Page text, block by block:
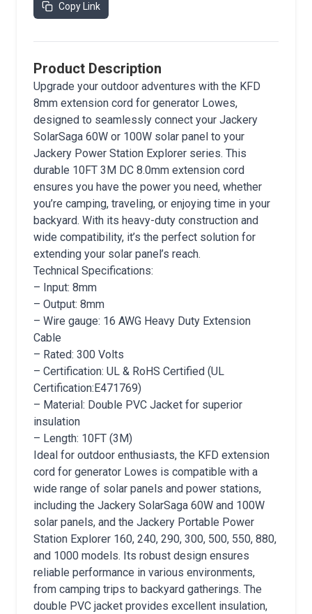
Copy Link
Product Description
Upgrade your outdoor adventures with the KFD
8mm extension cord for generator Lowes,
designed to seamlessly connect your Jackery
SolarSaga 60W or 100W solar panel to your
Jackery Power Station Explorer series. This
durable 10FT 3M DC 8.0mm extension cord
ensures you have the power you need, whether
you’re camping, traveling, or enjoying time in your
backyard. With its heavy-duty construction and
wide compatibility, it’s the perfect solution for
extending your solar panel’s reach.
Technical Specifications:
– Input: 8mm
– Output: 8mm
– Wire gauge: 16 AWG Heavy Duty Extension
Cable
– Rated: 300 Volts
– Certification: UL & RoHS Certified (UL
Certification:E471769)
– Material: Double PVC Jacket for superior
insulation
– Length: 10FT (3M)
Ideal for outdoor enthusiasts, the KFD extension
cord for generator Lowes is compatible with a
wide range of solar panels and power stations,
including the Jackery SolarSaga 60W and 100W
solar panels, and the Jackery Portable Power
Station Explorer 160, 240, 290, 300, 500, 550, 880,
and 1000 models. Its robust design ensures
reliable performance in various environments,
from camping trips to backyard gatherings. The
double PVC jacket provides excellent insulation,